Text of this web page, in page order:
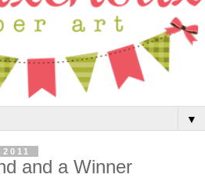
▼
and a Winner